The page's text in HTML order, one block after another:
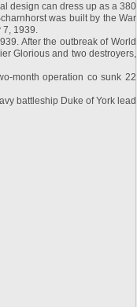
design can dress up as a 380
was built by the War
7, 1939.
After the outbreak of World
Glorious and two destroyers,
month operation co sunk 22
battleship Duke of York lead